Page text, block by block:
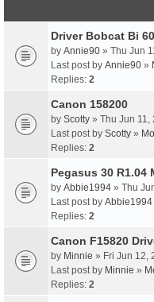
Driver Bobcat Bi
by Annie90 » Thu Jun
Last post by Annie90 »
Replies: 2
Canon 158200
by Scotty » Thu Jun 11,
Last post by Scotty »
Replies: 2
Pegasus 30 R1.04
by Abbie1994 » Thu
Last post by Abbie1994
Replies: 2
Canon F15820
by Minnie » Fri Jun 12,
Last post by Minnie »
Replies: 2